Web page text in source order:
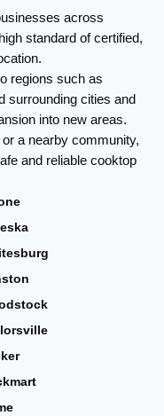
across
standard of certified,
regions such as
surrounding cities and
into new areas.
a nearby community,
and reliable cooktop